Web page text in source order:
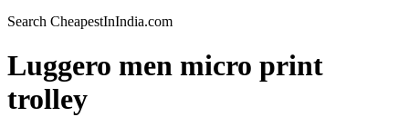
Search CheapestInIndia.com
Luggero men micro print
trolley